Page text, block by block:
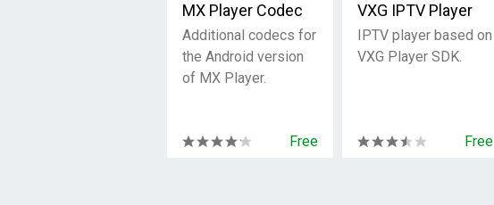
MX Player Codec
Additional codecs for
the Android version
of MX Player.
Free
VXG IPTV Player
IPTV player based on
VXG Player SDK.
Free